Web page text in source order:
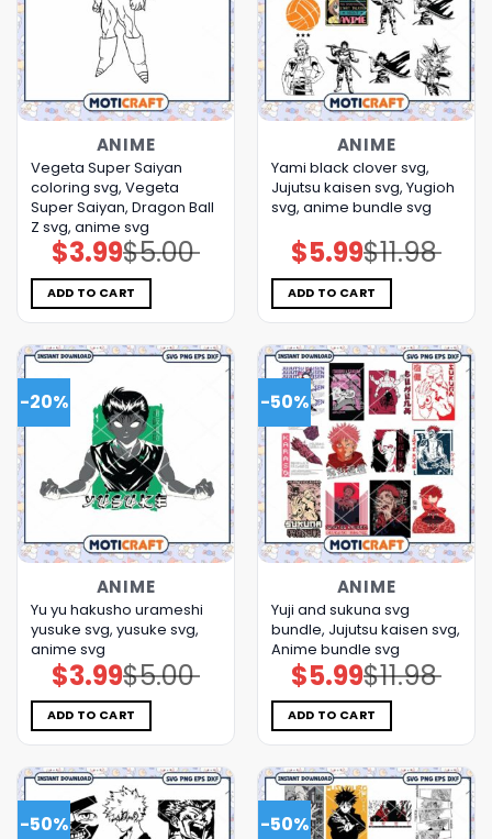
ANIME
Vegeta Super Saiyan
coloring svg, Vegeta
Super Saiyan, Dragon Ball
Z svg, anime svg
$5.00
Original
price
was:
$5.00.
$3.99Current
price
is:
$3.99.
ADD TO CART
ANIME
Yami black clover svg,
Jujutsu kaisen svg, Yugioh
svg, anime bundle svg
$11.98
Original
price
was:
$11.98.
$5.99Current
price
is:
$5.99.
ADD TO CART
-20%
ANIME
Yu yu hakusho urameshi
yusuke svg, yusuke svg,
anime svg
$5.00
Original
price
was:
$5.00.
$3.99Current
price
is:
$3.99.
ADD TO CART
-50%
ANIME
Yuji and sukuna svg
bundle, Jujutsu kaisen svg,
Anime bundle svg
$11.98
Original
price
was:
$11.98.
$5.99Current
price
is:
$5.99.
ADD TO CART
-50% -50%